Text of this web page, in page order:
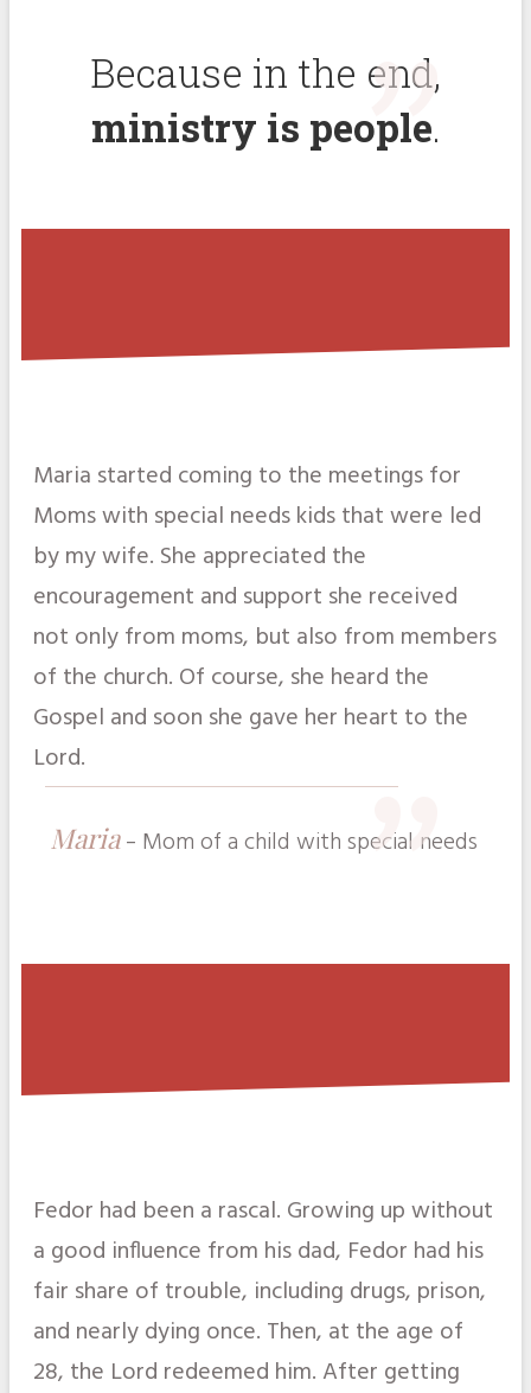
Because in the end,
ministry is people.
"
Maria started coming to the meetings for
Moms with special needs kids that were led
by my wife. She appreciated the
encouragement and support she received
not only from moms, but also from members
of the church. Of course, she heard the
Gospel and soon she gave her heart to the
Lord.
Maria - Mom of a child with special needs
"
Fedor had been a rascal. Growing up without
a good influence from his dad, Fedor had his
fair share of trouble, including drugs, prison,
and nearly dying once. Then, at the age of
28, the Lord redeemed him. After getting